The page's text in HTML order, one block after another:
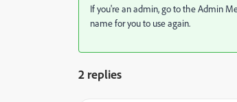
If you're an admin, go to the Admin
name for you to use again.
2 replies